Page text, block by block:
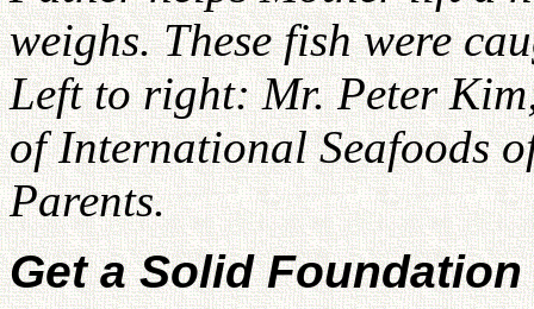
weighs. These fish were
Left to right: Mr. Peter
of International Seafoods
Parents.
Get a Solid Foundation